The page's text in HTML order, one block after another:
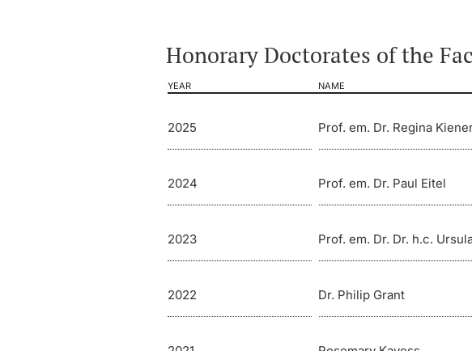
Honorary Doctorates of the
YEAR NAME
2025 Prof. em. Dr. Regina
2024 Prof. em. Dr. Paul Eitel
2023 Prof. em. Dr. Dr. h.c.
2022 Dr. Philip Grant